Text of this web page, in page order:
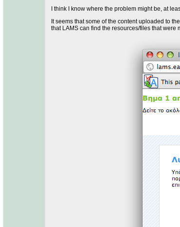
I think I know where the problem might be, at
It seems that some of the content uploaded to
that LAMS can find the resources/files that were